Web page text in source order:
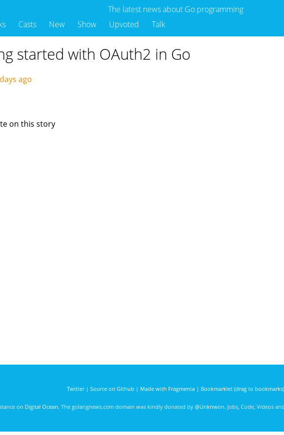
The latest news about Go programming
Casts New Show Upvoted Talk
started with OAuth2 in Go
ago
on this story
Twitter| Source on Github | Made with Fragmenta| Bookmarklet (drag to bookmarks)
on Digital Ocean. The golangnews.com domain was kindly donated by @Unknwon. Jobs, Code, Videos